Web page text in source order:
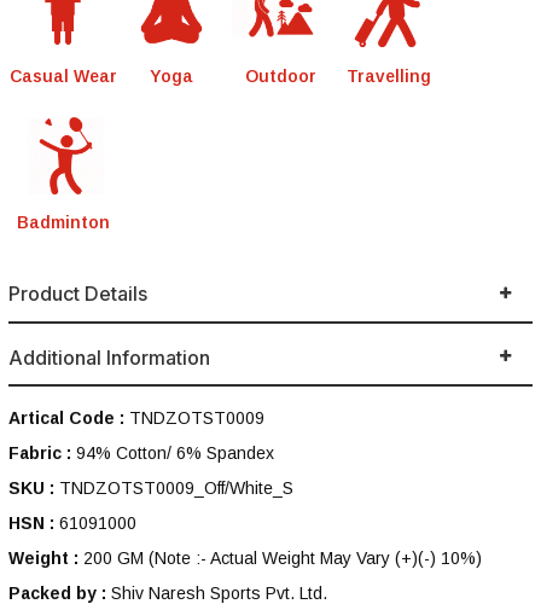
Casual Wear Yoga Outdoor Travelling
Badminton
Product Details
Additional Information
Artical Code : TNDZOTST0009
Fabric : 94% Cotton/ 6% Spandex
SKU : TNDZOTST0009_Off/White_S
HSN : 61091000
Weight : 200 GM (Note :- Actual Weight May Vary (+)(-) 10%)
Packed by : Shiv Naresh Sports Pvt. Ltd.